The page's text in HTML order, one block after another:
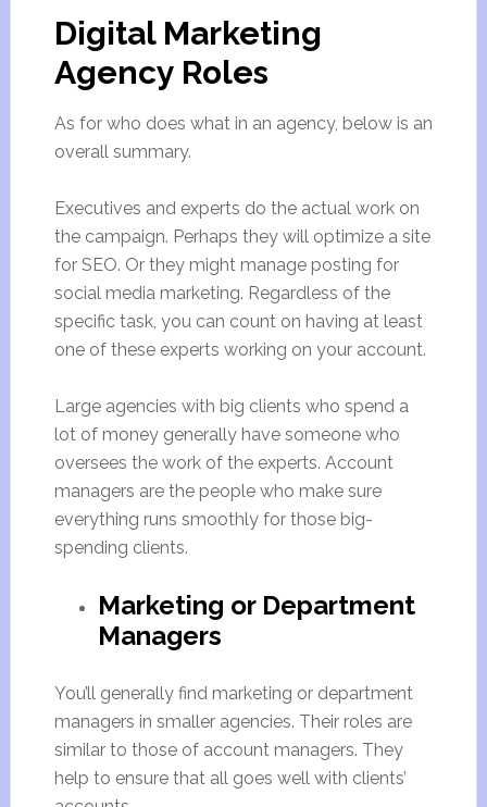
Digital Marketing
Agency Roles
As for who does what in an agency, below is an
overall summary.
Executives and experts do the actual work on
the campaign. Perhaps they will optimize a site
for SEO. Or they might manage posting for
social media marketing. Regardless of the
specific task, you can count on having at least
one of these experts working on your account.
Large agencies with big clients who spend a
lot of money generally have someone who
oversees the work of the experts. Account
managers are the people who make sure
everything runs smoothly for those big-
spending clients.
Marketing or Department
Managers
You’ll generally find marketing or department
managers in smaller agencies. Their roles are
similar to those of account managers. They
help to ensure that all goes well with clients’